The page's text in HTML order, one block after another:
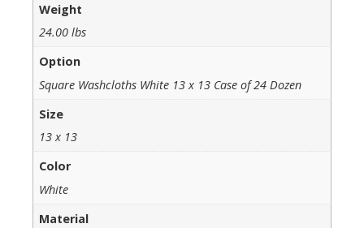
Weight
24.00 lbs
Option
Square Washcloths White 13 x 13 Case of 24 Dozen
Size
13 x 13
Color
White
Material